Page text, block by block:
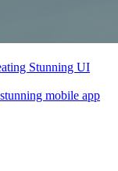
Stunning UI
mobile app